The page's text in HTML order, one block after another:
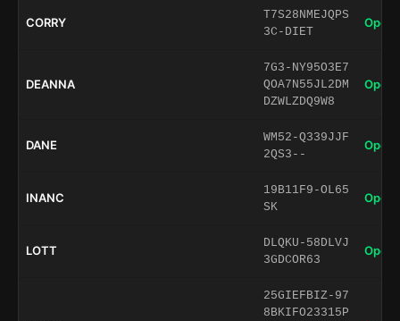
CORRY
T7S28NMEJQPS
3C-DIET
Open
DEANNA
7G3-NY95O3E7
QOA7N55JL2DM
DZWLZDQ9W8
Open
DANE
WM52-Q339JJF
2QS3--
Open
INANC
19B11F9-OL65
SK
Open
LOTT
DLQKU-58DLVJ
3GDCOR63
Open
25GIEFBIZ-97
8BKIFO23315P